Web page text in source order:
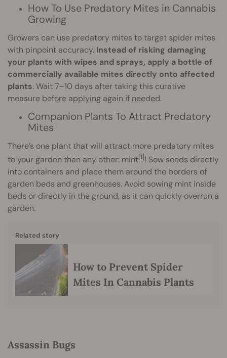
How To Use Predatory Mites in Cannabis
Growing
Growers can use predatory mites to target spider mites
with pinpoint accuracy. Instead of risking damaging
your plants with wipes and sprays, apply a bottle of
commercially available mites directly onto affected
plants. Wait 7–10 days after taking this curative
measure before applying again if needed.
Companion Plants To Attract Predatory
Mites
There’s one plant that will attract more predatory mites
to your garden than any other: mint[1]! Sow seeds directly
into containers and place them around the borders of
garden beds and greenhouses. Avoid sowing mint inside
beds or directly in the ground, as it can quickly overrun a
garden.
Related story
How to Prevent Spider
Mites In Cannabis Plants
Assassin Bugs